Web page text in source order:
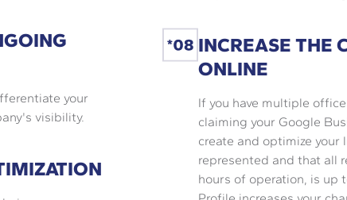
your
visibility.
INCREASE THE
ONLINE
If you have multiple
claiming your Google
create and optimize
represented and that all
hours of operation, is up